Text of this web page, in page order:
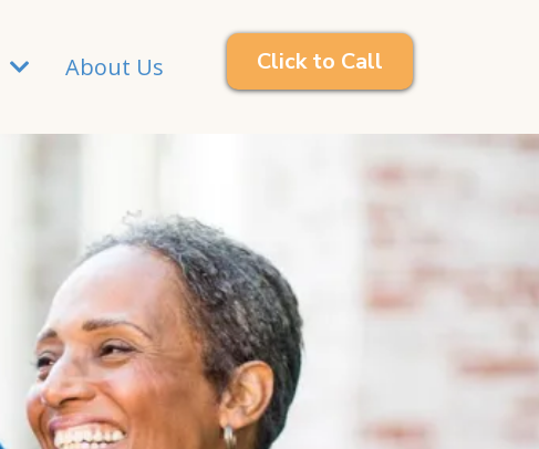
About Us Click to Call